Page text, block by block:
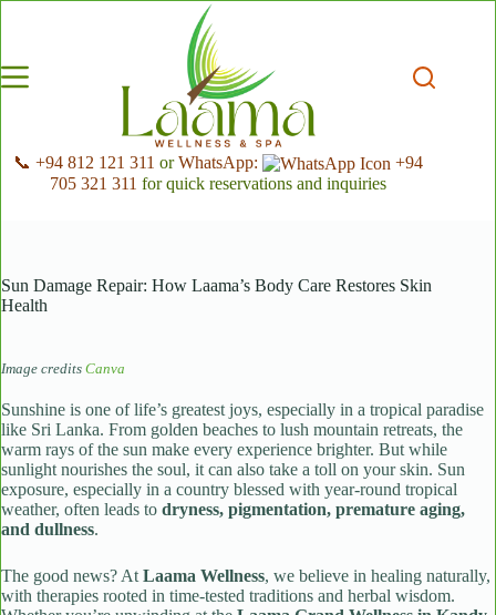
📞 +94 812 121 311 orWhatsApp:
+94
705 321 311 for quick reservations and inquiries
Sun Damage Repair: How Laama’s Body Care Restores Skin
Health
Image credits Canva
Sunshine is one of life’s greatest joys, especially in a tropical paradise
like Sri Lanka. From golden beaches to lush mountain retreats, the
warm rays of the sun make every experience brighter. But while
sunlight nourishes the soul, it can also take a toll on your skin. Sun
exposure, especially in a country blessed with year-round tropical
weather, often leads to dryness, pigmentation, premature aging,
and dullness.
The good news? At Laama Wellness, we believe in healing naturally,
with therapies rooted in time-tested traditions and herbal wisdom.